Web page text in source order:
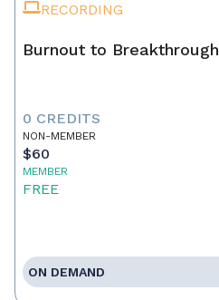
RECORDING
Burnout to Breakthrough
0 CREDITS
NON-MEMBER
$60
MEMBER
FREE
ON DEMAND